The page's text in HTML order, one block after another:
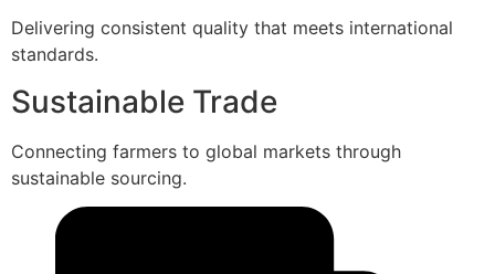
Delivering consistent quality that meets international
standards.
Sustainable Trade
Connecting farmers to global markets through
sustainable sourcing.